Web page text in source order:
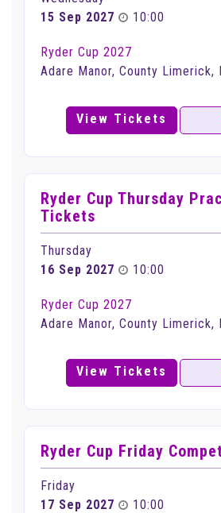
15 Sep 2027
10:00
Ryder Cup 2027
Adare Manor, County Limerick,
View Tickets
Ryder Cup Thursday
Tickets
Thursday
16 Sep 2027
10:00
Ryder Cup 2027
Adare Manor, County Limerick,
View Tickets
Ryder Cup Friday
Friday
17 Sep 2027
10:00